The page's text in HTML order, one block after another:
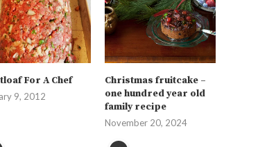
For A Chef
9, 2012
Christmas fruitcake –
one hundred year old
family recipe
November 20, 2024